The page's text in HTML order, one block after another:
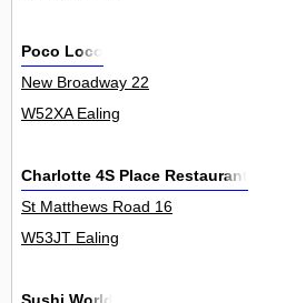
Poco Loco
New Broadway 22
W52XA Ealing
Charlotte 4S Place Restaurant
St Matthews Road 16
W53JT Ealing